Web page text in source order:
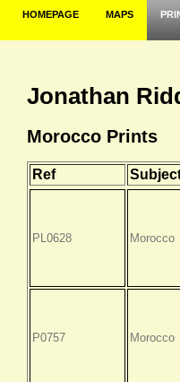
HOMEPAGE MAPS
Jonathan
Morocco Prints
Ref
PL0628 Morocco
P0757 Morocco